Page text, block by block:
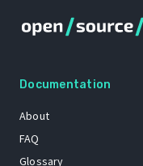
Documentation
About
FAQ
Glossary